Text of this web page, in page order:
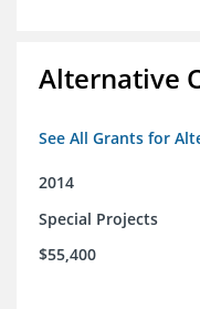
Alternative
See All Grants for
2014
Special Projects
$55,400